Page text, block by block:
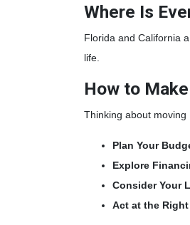
Where Is
Florida and California
life.
How to
Thinking about
Plan Your
Explore
Consider Your
Act at the Right